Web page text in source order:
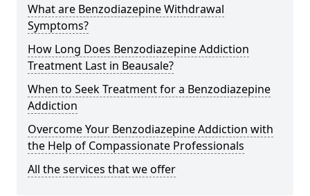
What are Benzodiazepine Withdrawal
Symptoms?
How Long Does Benzodiazepine Addiction
Treatment Last in Beausale?
When to Seek Treatment for a Benzodiazepine
Addiction
Overcome Your Benzodiazepine Addiction with
the Help of Compassionate Professionals
All the services that we offer